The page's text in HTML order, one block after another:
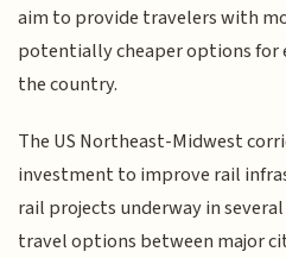
aim to provide travelers with
potentially cheaper options for
the country.
The US Northeast-Midwest
investment to improve rail
rail projects underway in
travel options between major